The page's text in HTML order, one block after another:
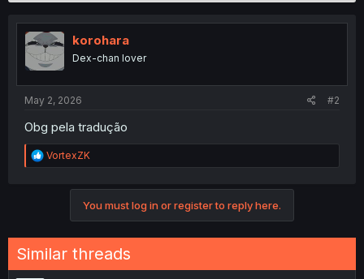
t
i
o
n
s
:
korohara
Dex-chan lover
May 2, 2026 #2
Obg pela tradução
R
e
s
:
VortexZK
You must log in or register to reply here.
Similar threads